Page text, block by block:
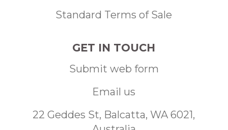
Standard Terms of Sale
GET IN TOUCH
Submit web form
Email us
22 Geddes St, Balcatta, WA 6021,